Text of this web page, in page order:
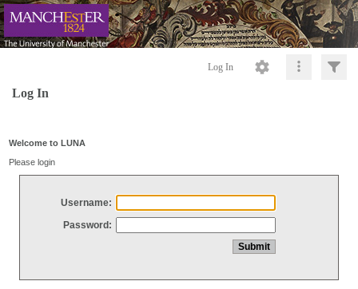
Log In
Log In
Welcome to LUNA
Please login
Username:
Password: